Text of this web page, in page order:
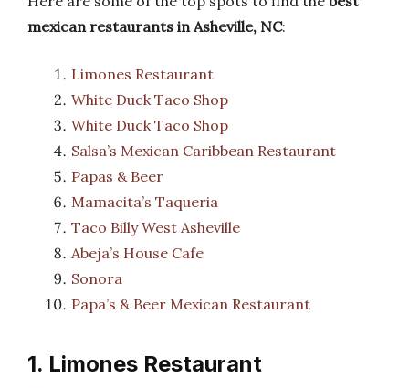
mexican restaurants in Asheville, NC:
Limones Restaurant
White Duck Taco Shop
White Duck Taco Shop
Salsa’s Mexican Caribbean Restaurant
Papas & Beer
Mamacita’s Taqueria
Taco Billy West Asheville
Abeja’s House Cafe
Sonora
Papa’s & Beer Mexican Restaurant
1. Limones Restaurant